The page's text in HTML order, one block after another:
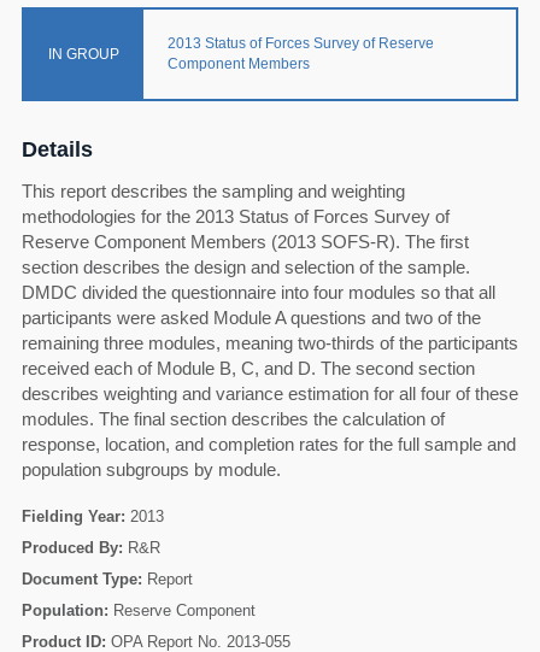
IN GROUP
2013 Status of Forces Survey of Reserve
Component Members
Details
This report describes the sampling and weighting
methodologies for the 2013 Status of Forces Survey of
Reserve Component Members (2013 SOFS-R). The first
section describes the design and selection of the sample.
DMDC divided the questionnaire into four modules so that all
participants were asked Module A questions and two of the
remaining three modules, meaning two-thirds of the participants
received each of Module B, C, and D. The second section
describes weighting and variance estimation for all four of these
modules. The final section describes the calculation of
response, location, and completion rates for the full sample and
population subgroups by module.
Fielding Year: 2013
Produced By: R&R
Document Type: Report
Population: Reserve Component
Product ID: OPA Report No. 2013-055